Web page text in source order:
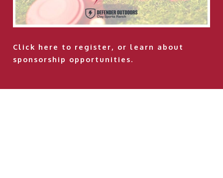
Click here to register, or learn about
sponsorship opportunities.